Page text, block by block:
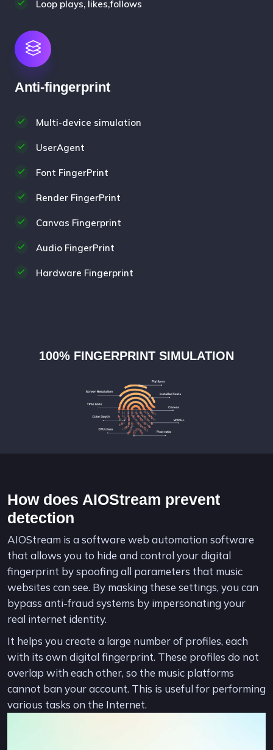
Loop plays, likes,follows
Anti-fingerprint
Multi-device simulation
UserAgent
Font FingerPrint
Render FingerPrint
Canvas Fingerprint
Audio FingerPrint
Hardware Fingerprint
100% FINGERPRINT SIMULATION
How does AIOStream prevent
detection
AIOStream is a software web automation software
that allows you to hide and control your digital
fingerprint by spoofing all parameters that music
websites can see. By masking these settings, you can
bypass anti-fraud systems by impersonating your
real internet identity.
It helps you create a large number of profiles, each
with its own digital fingerprint. These profiles do not
overlap with each other, so the music platforms
cannot ban your account. This is useful for performing
various tasks on the Internet.